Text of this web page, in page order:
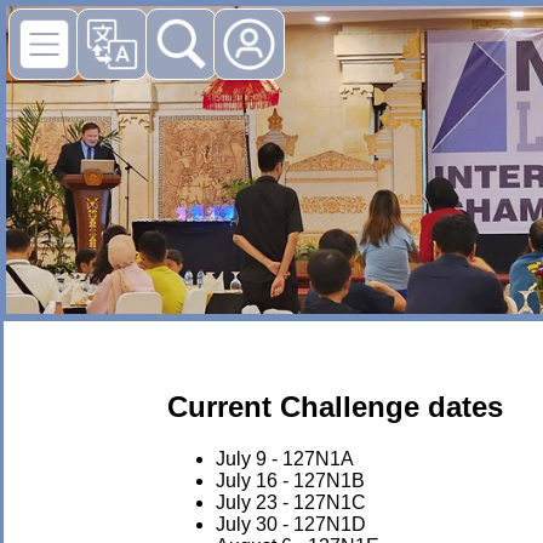
Current Challenge dates
July 9 - 127N1A
July 16 - 127N1B
July 23 - 127N1C
July 30 - 127N1D